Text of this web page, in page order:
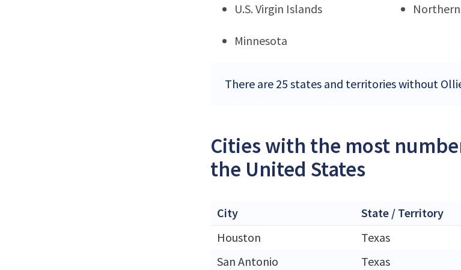
U.S. Virgin Islands
Minnesota
There are 25 states and territories without
Cities with the most
the United States
City State / Territory
Houston
Texas
San Antonio
Texas